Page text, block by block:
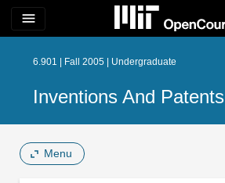
menu
6.901 | Fall 2005 | Undergraduate
Inventions And Patents
Menu